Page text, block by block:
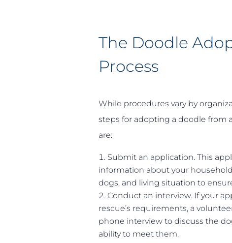
The Doodle
Process
While procedures vary by
steps for adopting a doodle from
are:
Submit an application. This
information about your
dogs, and living situation to
Conduct an interview. If your
rescue’s requirements, a
phone interview to discuss the
ability to meet them.